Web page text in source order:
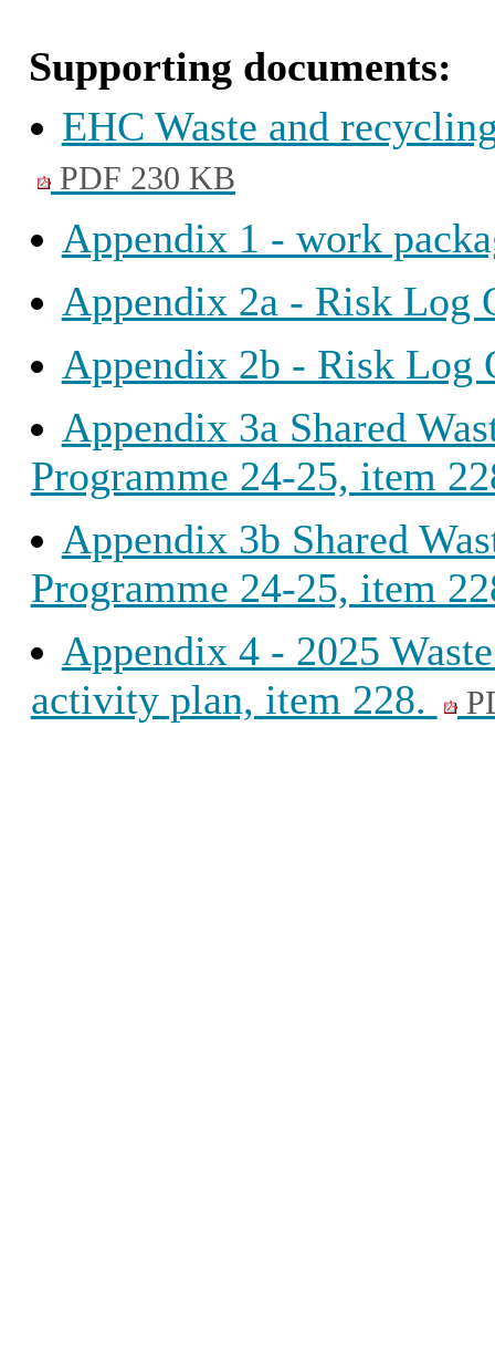
Supporting documents:
EHC Waste and
PDF 230 KB
Appendix 1 - work
Appendix 2a - Risk Log
Appendix 2b - Risk Log
Appendix 3a Shared
Programme 24-25, item
Appendix 3b Shared
Programme 24-25, item
Appendix 4 - 2025
activity plan, item 228.